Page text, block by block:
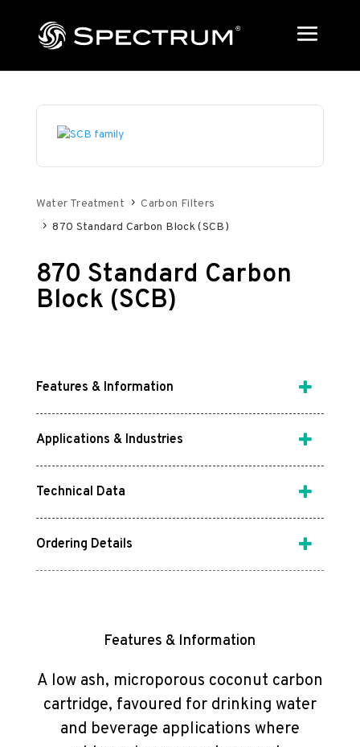
Water Treatment
Carbon Filters
870 Standard Carbon Block (SCB)
870 Standard Carbon
Block (SCB)
Features & Information
Applications & Industries
Technical Data
Ordering Details
Features & Information
A low ash, microporous coconut carbon
cartridge, favoured for drinking water
and beverage applications where